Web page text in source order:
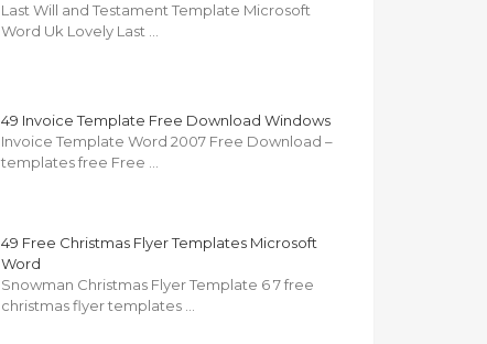
Last Will and Testament Template Microsoft
Word Uk Lovely Last …
49 Invoice Template Free Download Windows
Invoice Template Word 2007 Free Download –
templates free Free …
49 Free Christmas Flyer Templates Microsoft
Word
Snowman Christmas Flyer Template 6 7 free
christmas flyer templates …